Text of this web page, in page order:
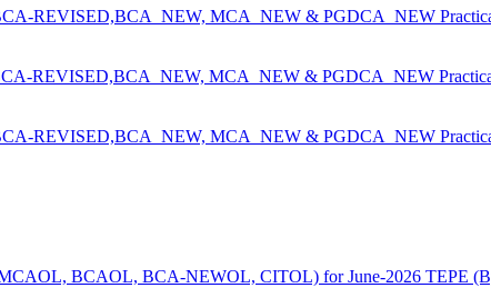
REVISED,BCA_NEW, MCA_NEW & PGDCA_NEW
REVISED,BCA_NEW, MCA_NEW & PGDCA_NEW
REVISED,BCA_NEW, MCA_NEW & PGDCA_NEW
BCAOL, BCA-NEWOL, CITOL) for June-2026 TEPE